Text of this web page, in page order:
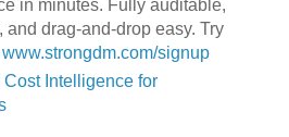
in minutes. Fully auditable,
and drag-and-drop easy. Try
www.strongdm.com/signup
Intelligence for